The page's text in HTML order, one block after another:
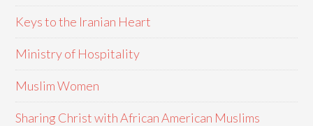
Keys to the Iranian Heart
Ministry of Hospitality
Muslim Women
Sharing Christ with African American Muslims